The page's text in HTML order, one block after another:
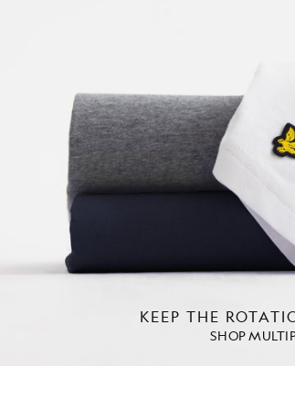
KEEP THE
SHOP